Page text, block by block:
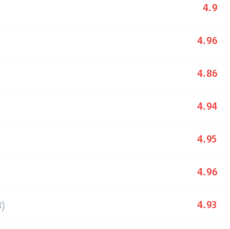
4.9
4.96
4.86
4.94
4.95
4.96
4.93